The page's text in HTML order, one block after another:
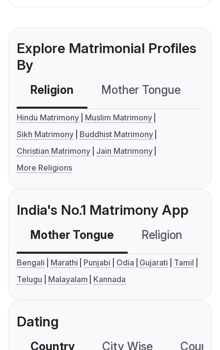
Explore Matrimonial Profiles
By
Religion Mother Tongue
Hindu Matrimony
Muslim Matrimony
Sikh Matrimony
Buddhist Matrimony
Christian Matrimony
Jain Matrimony
More Religions
India's No.1 Matrimony App
Mother Tongue Religion
Bengali Marathi Punjabi Odia Gujarati
Tamil
Telugu
Malayalam Kannada
Dating
Country City Wise